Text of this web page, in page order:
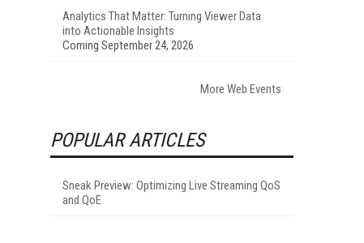
Analytics That Matter: Turning Viewer Data
into Actionable Insights
Coming September 24, 2026
More Web Events
POPULAR ARTICLES
Sneak Preview: Optimizing Live Streaming QoS
and QoE